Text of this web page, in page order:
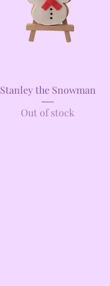
Quick View
Stanley the Snowman
Out of stock